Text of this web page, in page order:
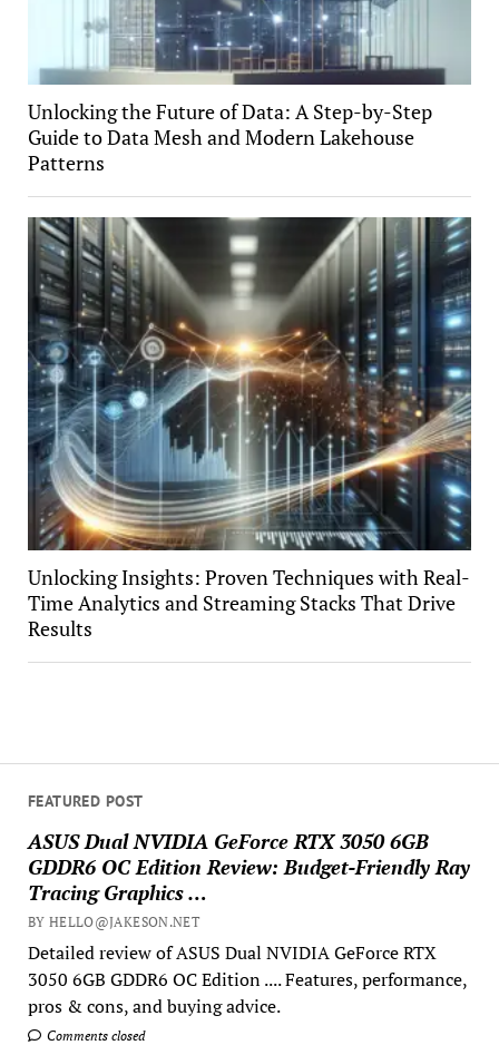
FEATURED POST
ASUS Dual NVIDIA GeForce RTX 3050 6GB
GDDR6 OC Edition Review: Budget-Friendly Ray
Tracing Graphics …
BY HELLO@JAKESON.NET
Detailed review of ASUS Dual NVIDIA GeForce RTX
3050 6GB GDDR6 OC Edition .... Features, performance,
pros & cons, and buying advice.
Comments closed
Unlocking the Future of Data: A Step-by-Step
Guide to Data Mesh and Modern Lakehouse
Patterns
Unlocking Insights: Proven Techniques with Real-
Time Analytics and Streaming Stacks That Drive
Results